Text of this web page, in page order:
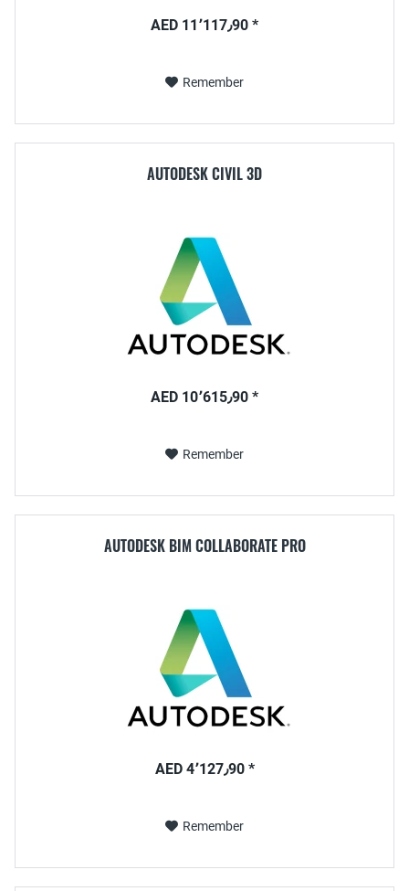
AED 11٬117٫90 *
Remember
AUTODESK CIVIL 3D
AED 10٬615٫90 *
Remember
AUTODESK BIM COLLABORATE PRO
AED 4٬127٫90 *
Remember